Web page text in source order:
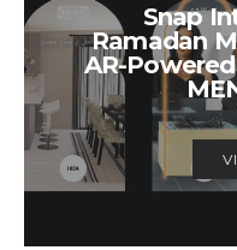
Snap
Ramadan
AR-